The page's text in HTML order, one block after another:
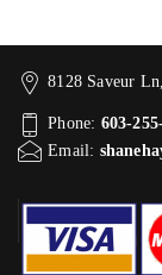
8128 Saveur
Phone: 603-
Email: